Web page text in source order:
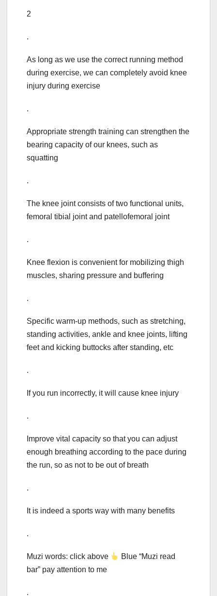
2
.
As long as we use the correct running method
during exercise, we can completely avoid knee
injury during exercise
.
Appropriate strength training can strengthen the
bearing capacity of our knees, such as
squatting
.
The knee joint consists of two functional units,
femoral tibial joint and patellofemoral joint
.
Knee flexion is convenient for mobilizing thigh
muscles, sharing pressure and buffering
.
Specific warm-up methods, such as stretching,
standing activities, ankle and knee joints, lifting
feet and kicking buttocks after standing, etc
.
If you run incorrectly, it will cause knee injury
.
Improve vital capacity so that you can adjust
enough breathing according to the pace during
the run, so as not to be out of breath
.
It is indeed a sports way with many benefits
.
Muzi words: click above
Blue “Muzi read
bar” pay attention to me
.